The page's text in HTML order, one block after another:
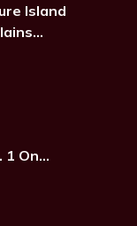
Island
1 On…